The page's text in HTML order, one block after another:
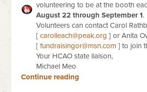
volunteering to be at the booth
August 22 through September 1.
Volunteers can contact Carol
[carolleach@peak.org ] or Anita
[fundraisingor@msn.com ] to join
Your HCAO state liaison,
Michael Meo
Continue reading